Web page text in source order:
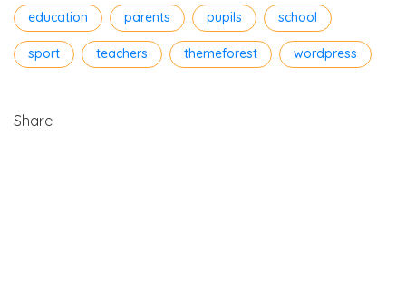
education parents pupils school
sport teachers themeforest wordpress
Share